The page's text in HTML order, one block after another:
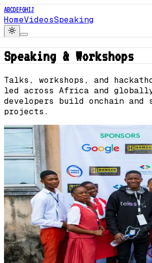
ABCDEFGHIJ
HomeVideosSpeaking
Speaking & Workshops
Talks, workshops, and
led across Africa and
developers build onchain and
projects.